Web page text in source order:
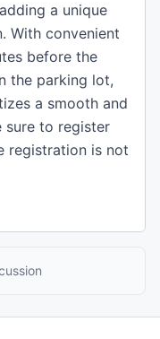
a unique
With convenient
before the
the parking lot,
a smooth and
sure to register
registration is not